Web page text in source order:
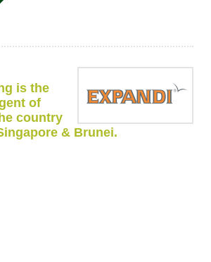
is the
of
country
& Brunei.